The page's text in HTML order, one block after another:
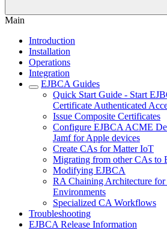
Main
Introduction
Installation
Operations
Integration
EJBCA Guides
Quick Start Guide - Start
Certificate Authenticated
Issue Composite Certificates
Configure EJBCA ACME
Jamf for Apple devices
Create CAs for Matter IoT
Migrating from other CAs to
Modifying EJBCA
RA Chaining Architecture
Environments
Specialized CA Workflows
Troubleshooting
EJBCA Release Information